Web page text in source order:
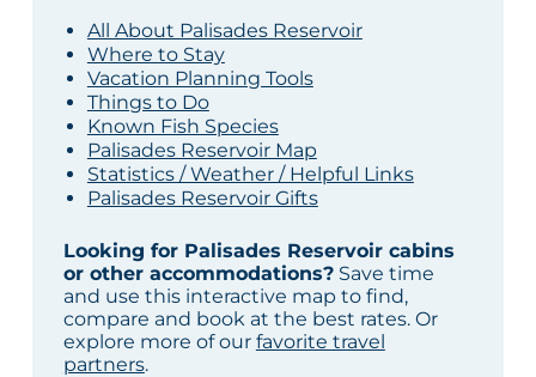
All About Palisades Reservoir
Where to Stay
Vacation Planning Tools
Things to Do
Known Fish Species
Palisades Reservoir Map
Statistics / Weather / Helpful Links
Palisades Reservoir Gifts
Looking for Palisades Reservoir cabins
or other accommodations?Save time
and use this interactive map to find,
compare and book at the best rates. Or
explore more of our favorite travel
partners.